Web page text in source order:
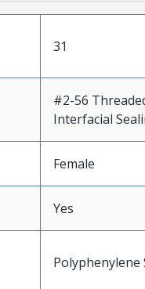
31
#2-56
Interfacial
Female
Yes
Polyphenylene